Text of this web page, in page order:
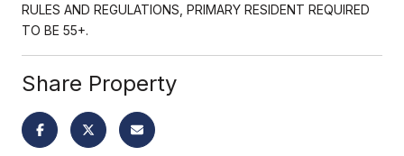
RULES AND REGULATIONS, PRIMARY RESIDENT REQUIRED
TO BE 55+.
Share Property